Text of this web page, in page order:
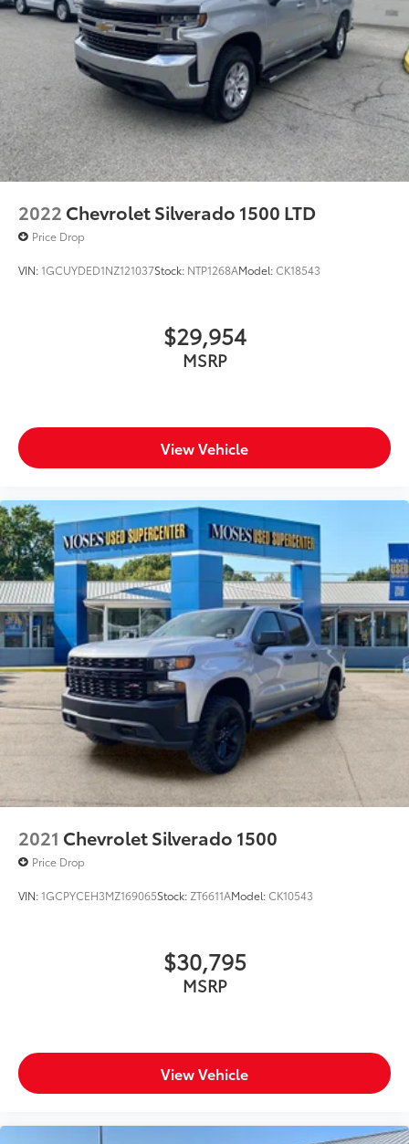
again and again. Come to Moses today and
experience the car-buying process as it should be-
Driven By You.--
2022 Chevrolet Silverado 1500 LTD
Price Drop
VIN:1GCUYDED1NZ121037Stock: NTP1268AModel:CK18543
$29,954
MSRP
View Vehicle
2021 Chevrolet Silverado 1500
Price Drop
VIN:1GCPYCEH3MZ169065Stock: ZT6611AModel:CK10543
$30,795
MSRP
View Vehicle